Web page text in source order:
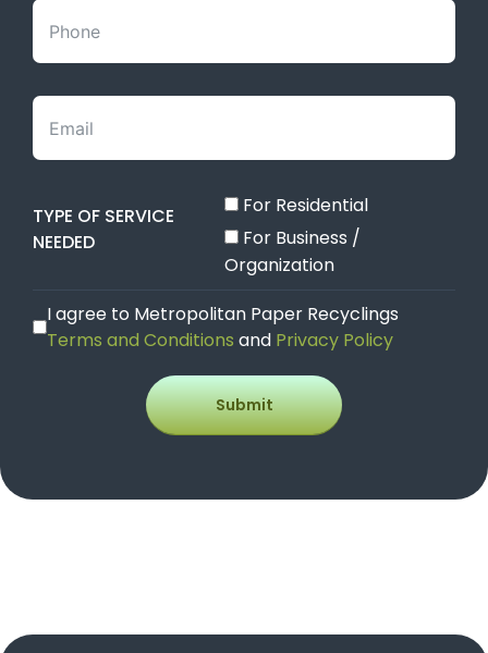
TYPE OF SERVICE
NEEDED
For Residential
For Business /
Organization
I agree to Metropolitan Paper Recyclings
Terms and Conditions and Privacy Policy
Submit